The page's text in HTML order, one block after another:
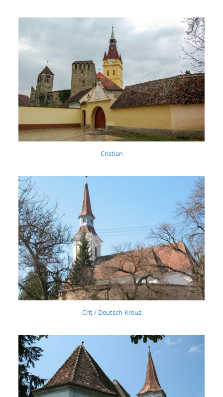
Cristian
Criţ / Deutsch-Kreuz